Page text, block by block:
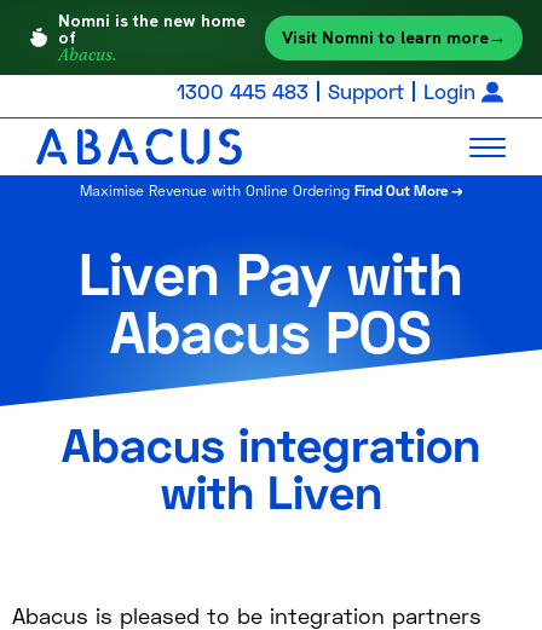
Nomni is the new home
of
Abacus.
Visit Nomni to learn more→
1300 445 483 Support Login
Maximise Revenue with Online Ordering Find Out More →
Liven Pay with
Abacus POS
Abacus integration
with Liven
Abacus is pleased to be integration partners